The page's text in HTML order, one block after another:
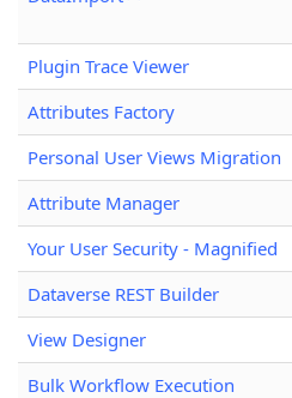
Plugin Trace Viewer
Attributes Factory
Personal User Views Migration
Attribute Manager
Your User Security - Magnified
Dataverse REST Builder
View Designer
Bulk Workflow Execution